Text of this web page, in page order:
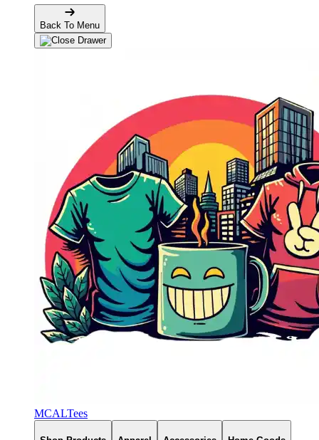
Back To Menu
MCALTees